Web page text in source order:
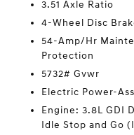
3.51 Axle Ratio
4-Wheel Disc
54-Amp/Hr
Protection
5732# Gvwr
Electric Power-
Engine: 3.8L GDI
Idle Stop and Go